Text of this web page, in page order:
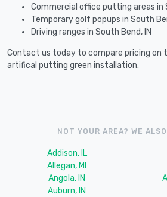
Commercial office putting areas in
Temporary golf popups in South
Driving ranges in South Bend, IN
Contact us today to compare pricing on
artifical putting green installation.
NOT YOUR AREA? WE
Addison, IL
Allegan, MI
Angola, IN
Auburn, IN